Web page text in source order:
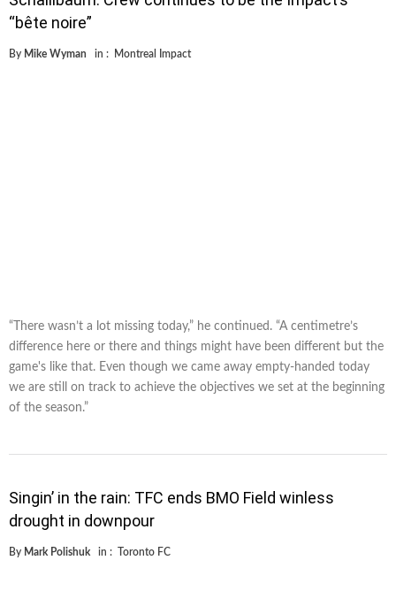
“bête noire”
By Mike Wyman in : Montreal Impact
“There wasn’t a lot missing today,” he continued. “A centimetre’s
difference here or there and things might have been different but the
game's like that. Even though we came away empty-handed today
we are still on track to achieve the objectives we set at the beginning
of the season.”
Singin’ in the rain: TFC ends BMO Field winless
drought in downpour
By Mark Polishuk in : Toronto FC